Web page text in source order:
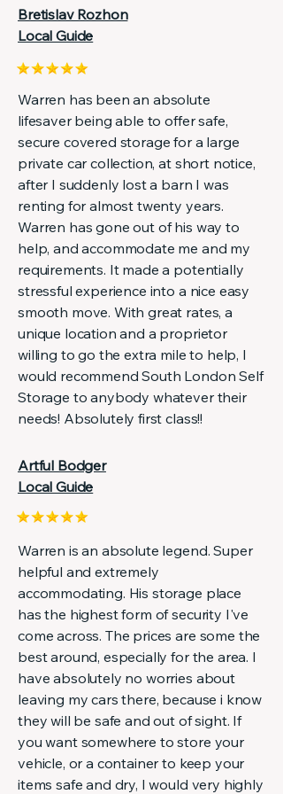
Bretislav Rozhon
Local Guide
Warren has been an absolute
lifesaver being able to offer safe,
secure covered storage for a large
private car collection, at short notice,
after I suddenly lost a barn I was
renting for almost twenty years.
Warren has gone out of his way to
help, and accommodate me and my
requirements. It made a potentially
stressful experience into a nice easy
smooth move. With great rates, a
unique location and a proprietor
willing to go the extra mile to help, I
would recommend South London Self
Storage to anybody whatever their
needs! Absolutely first class!!
Artful Bodger
Local Guide
Warren is an absolute legend. Super
helpful and extremely
accommodating. His storage place
has the highest form of security I've
come across. The prices are some the
best around, especially for the area. I
have absolutely no worries about
leaving my cars there, because i know
they will be safe and out of sight. If
you want somewhere to store your
vehicle, or a container to keep your
items safe and dry, I would very highly